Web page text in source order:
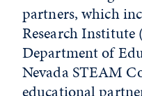
partners, which
Research
Department of
Nevada STEAM
educational